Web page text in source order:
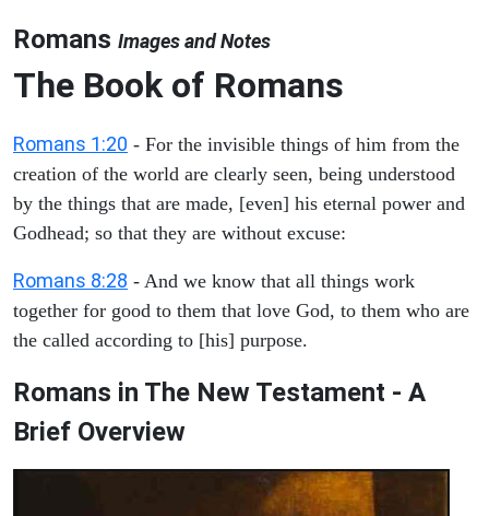
Romans Images and Notes
The Book of Romans
Romans 1:20 - For the invisible things of him from the
creation of the world are clearly seen, being understood
by the things that are made, [even] his eternal power and
Godhead; so that they are without excuse:
Romans 8:28 - And we know that all things work
together for good to them that love God, to them who are
the called according to [his] purpose.
Romans in The New Testament - A
Brief Overview